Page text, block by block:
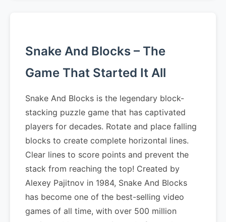
Snake And Blocks – The
Game That Started It All
Snake And Blocks is the legendary block-
stacking puzzle game that has captivated
players for decades. Rotate and place falling
blocks to create complete horizontal lines.
Clear lines to score points and prevent the
stack from reaching the top! Created by
Alexey Pajitnov in 1984, Snake And Blocks
has become one of the best-selling video
games of all time, with over 500 million